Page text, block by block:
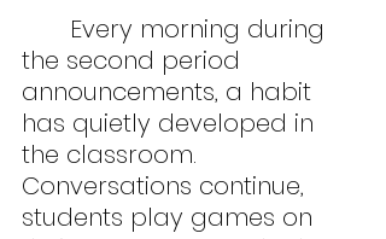
the second period
announcements, a habit
has quietly developed in
the classroom.
Conversations continue,
students play games on